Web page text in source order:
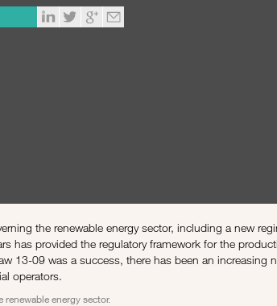
the renewable energy sector, including a new
has provided the regulatory framework for the
13-09 was a success, there has been an increasing
operators.
energy sector.